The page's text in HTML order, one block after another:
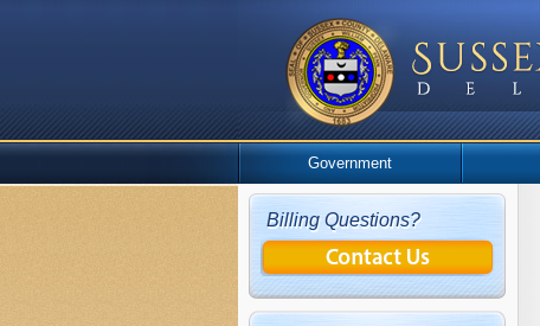
Government
Billing Questions?